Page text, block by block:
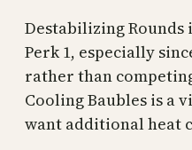
Destabilizing
Perk 1, especially
rather than
Cooling Baubles is a
want additional heat